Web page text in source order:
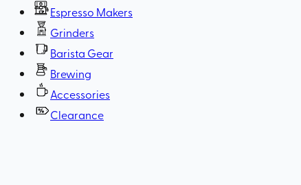
Espresso Makers
Grinders
Barista Gear
Brewing
Accessories
Clearance